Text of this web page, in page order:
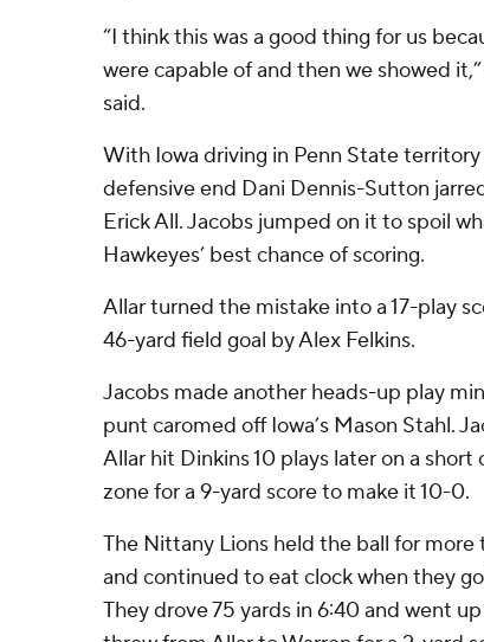
“I think this was a good thing for us
were capable of and then we showed
said.
With Iowa driving in Penn State territory
defensive end Dani Dennis-Sutton
Erick All. Jacobs jumped on it to spoil
Hawkeyes’ best chance of scoring.
Allar turned the mistake into a 17-play
46-yard field goal by Alex Felkins.
Jacobs made another heads-up play
punt caromed off Iowa’s Mason Stahl.
Allar hit Dinkins 10 plays later on a
zone for a 9-yard score to make it 10-0.
The Nittany Lions held the ball for
and continued to eat clock when they
They drove 75 yards in 6:40 and went